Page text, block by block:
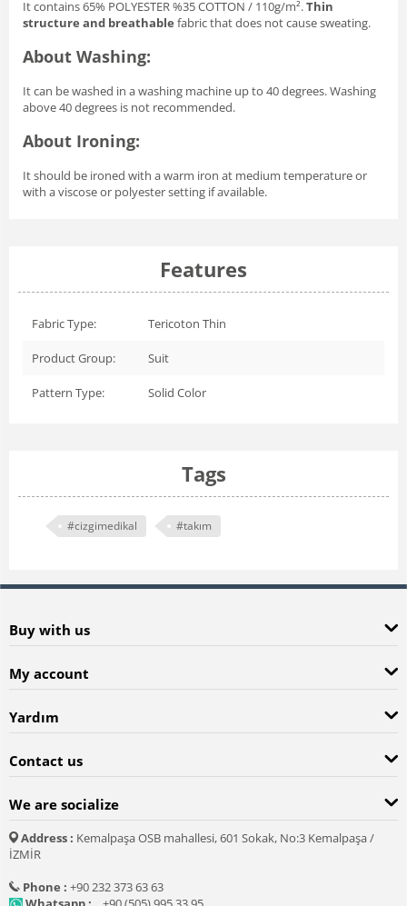
It contains 65% POLYESTER %35 COTTON / 110g/m².Thin
structure and breathable fabric that does not cause sweating.
About Washing:
It can be washed in a washing machine up to 40 degrees. Washing
above 40 degrees is not recommended.
About Ironing:
It should be ironed with a warm iron at medium temperature or
with a viscose or polyester setting if available.
Features
Fabric Type: Tericoton Thin
Product Group: Suit
Pattern Type: Solid Color
Tags
#cizgimedikal #takım
Buy with us
My account
Yardım
Contact us
We are socialize
Address : Kemalpaşa OSB mahallesi, 601 Sokak, No:3 Kemalpaşa /
İZMİR
Phone : +90 232 373 63 63